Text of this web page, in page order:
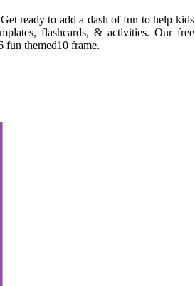
ready to add a dash of fun to help kids
flashcards, & activities. Our free
fun themed10 frame.